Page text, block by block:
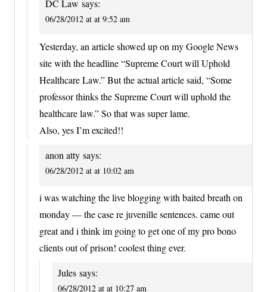
DC Law says:
06/28/2012 at at 9:52 am
Yesterday, an article showed up on my Google News
site with the headline “Supreme Court will Uphold
Healthcare Law.” But the actual article said, “Some
professor thinks the Supreme Court will uphold the
healthcare law.” So that was super lame.
Also, yes I’m excited!!
anon atty says:
06/28/2012 at at 10:02 am
i was watching the live blogging with baited breath on
monday — the case re juvenille sentences. came out
great and i think im going to get one of my pro bono
clients out of prison! coolest thing ever.
Jules says:
06/28/2012 at at 10:27 am